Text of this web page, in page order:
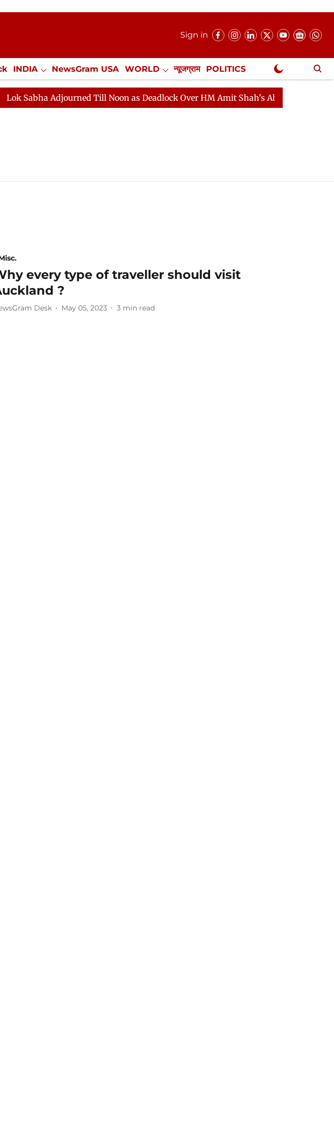
Sign in
INDIA NewsGram USA WORLD न्यूजग्राम POLITICS
Jobs / Internships Misc. NewsGram Exclusive
Sabha Adjourned Till Noon as Deadlock Over HM Amit Shah's Absence Continues
every type of traveller should visit
?
Desk May 05, 2023 3 min read